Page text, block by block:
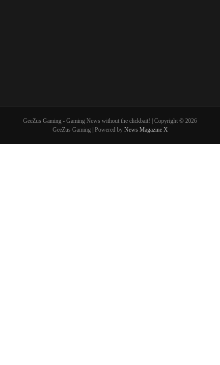
GeeZus Gaming - Gaming News without the clickbait! | Copyright © 2026
GeeZus Gaming | Powered by News Magazine X